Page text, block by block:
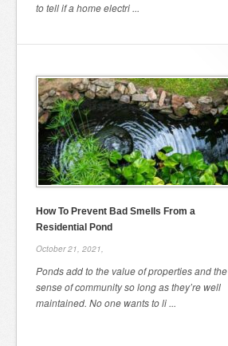
to tell if a home electri ...
How To Prevent Bad Smells From a
Residential Pond
October 21, 2021,
Ponds add to the value of properties and the
sense of community so long as they’re well
maintained. No one wants to li ...